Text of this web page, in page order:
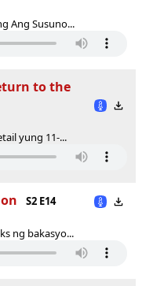
Ang Susuno...
to the
yung 11-...
S2 E14
ng bakasyo...